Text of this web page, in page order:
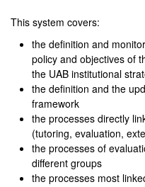
This system covers:
the definition and
policy and objectives of
the UAB institutional
the definition and the
framework
the processes directly
(tutoring, evaluation,
the processes of
different groups
the processes most